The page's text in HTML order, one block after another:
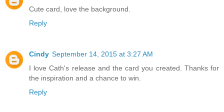
Cute card, love the background.
Reply
Cindy September 14, 2015 at 3:27 AM
I love Cath's release and the card you created. Thanks for
the inspiration and a chance to win.
Reply